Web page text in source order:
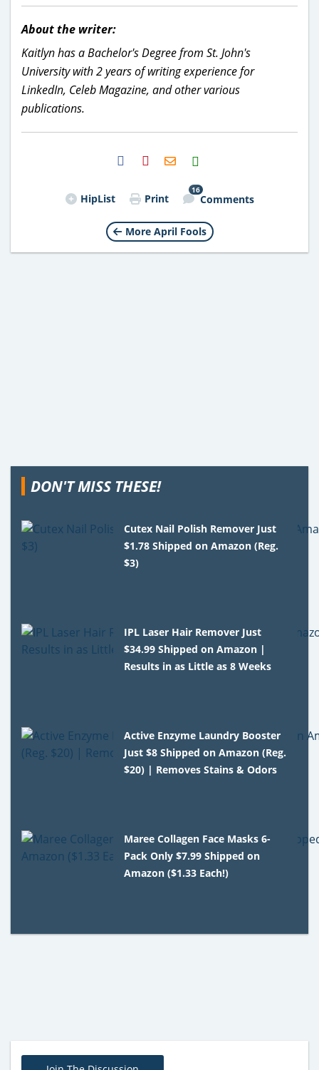
About the writer:
Kaitlyn has a Bachelor's Degree from St. John's
University with 2 years of writing experience for
LinkedIn, Celeb Magazine, and other various
publications.
H2S
Email
HipList Print
16
Comments
More April Fools
DON'T MISS THESE!
Cutex Nail Polish Remover Just
$1.78 Shipped on Amazon (Reg.
$3)
IPL Laser Hair Remover Just
$34.99 Shipped on Amazon |
Results in as Little as 8 Weeks
Active Enzyme Laundry Booster
Just $8 Shipped on Amazon (Reg.
$20) | Removes Stains & Odors
Maree Collagen Face Masks 6-
Pack Only $7.99 Shipped on
Amazon ($1.33 Each!)